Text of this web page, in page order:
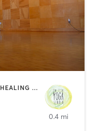
CIRCUIT TRAINING | COACHING / HEALING | MEDITATION | STRENGTH TRAINING | YOGA
0.4 mi